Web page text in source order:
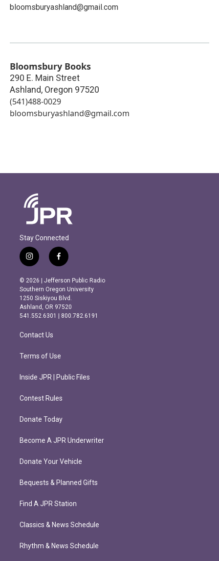
bloomsburyashland@gmail.com
Bloomsbury Books
290 E. Main Street
Ashland, Oregon 97520
(541)488-0029
bloomsburyashland@gmail.com
Stay Connected
i
n
s
t
a
g
r
m
f
a
c
e
b
o
o
k
© 2026 | Jefferson Public Radio
Southern Oregon University
1250 Siskiyou Blvd.
Ashland, OR 97520
541.552.6301 | 800.782.6191
Contact Us
Terms of Use
Inside JPR | Public Files
Contest Rules
Donate Today
Become A JPR Underwriter
Donate Your Vehicle
Bequests & Planned Gifts
Find A JPR Station
Classics & News Schedule
Rhythm & News Schedule